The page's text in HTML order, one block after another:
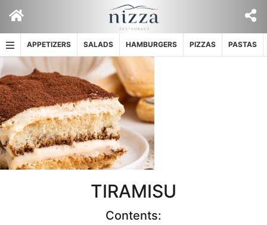
content
APPETIZERS SALADS HAMBURGERS PIZZAS PASTAS
TIRAMISU
Contents: